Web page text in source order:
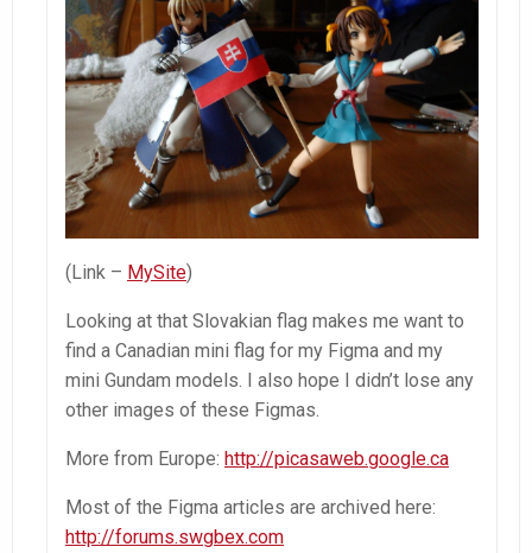
(Link – MySite)
Looking at that Slovakian flag makes me want to
find a Canadian mini flag for my Figma and my
mini Gundam models. I also hope I didn’t lose any
other images of these Figmas.
More from Europe: http://picasaweb.google.ca
Most of the Figma articles are archived here:
http://forums.swgbex.com